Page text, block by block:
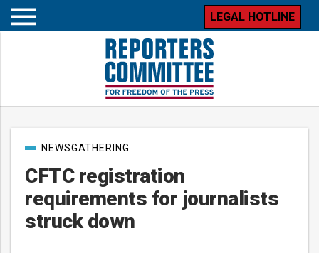
Open
LEGAL HOTLINE
CFTC registration
requirements for journalists
struck down
PostNEWSGATHERING